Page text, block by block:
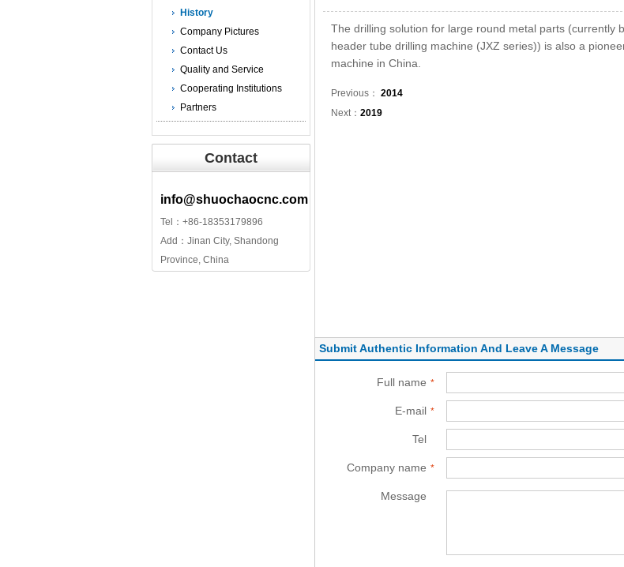
History
Company Pictures
Contact Us
Quality and Service
Cooperating Institutions
Partners
Contact
info@shuochaocnc.com
Tel：+86-18353179896
Add：Jinan City, Shandong
Province, China
The drilling solution for large round metal parts (currently
header tube drilling machine (JXZ series)) is also a
machine in China.
Previous： 2014
Next： 2019
Submit Authentic Information And Leave A Message
Full name *
E-mail *
Tel
Company name *
Message